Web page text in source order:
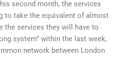
second month, the services
to take the equivalent of almost
the services they will have to
system” within the last week,
network between London